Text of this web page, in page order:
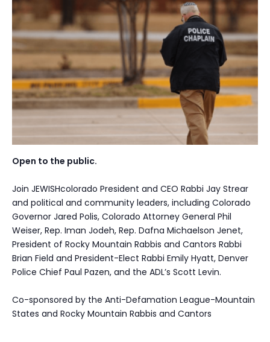
Open to the public.
Join JEWISHcolorado President and CEO Rabbi Jay Strear
and political and community leaders, including Colorado
Governor Jared Polis, Colorado Attorney General Phil
Weiser, Rep. Iman Jodeh, Rep. Dafna Michaelson Jenet,
President of Rocky Mountain Rabbis and Cantors Rabbi
Brian Field and President-Elect Rabbi Emily Hyatt, Denver
Police Chief Paul Pazen, and the ADL’s Scott Levin.
Co-sponsored by the Anti-Defamation League-Mountain
States and Rocky Mountain Rabbis and Cantors